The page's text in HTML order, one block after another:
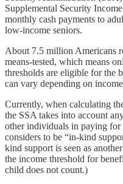
Supplemental Security
monthly cash payments to
low-income seniors.
About 7.5 million Americans
means-tested, which means
thresholds are eligible for the
can vary depending on
Currently, when calculating
the SSA takes into account
other individuals in paying
considers to be “in-kind
kind support is seen as
the income threshold for
child does not count.)